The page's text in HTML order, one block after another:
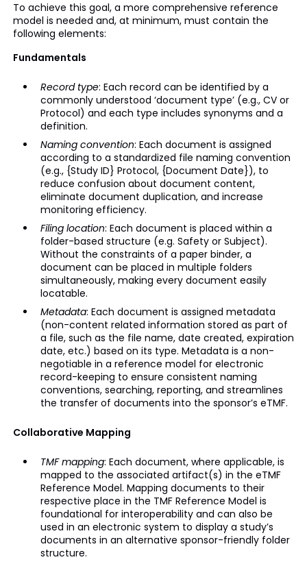
To achieve this goal, a more comprehensive reference
model is needed and, at minimum, must contain the
following elements:
Fundamentals
Record type: Each record can be identified by a
commonly understood ‘document type’ (e.g., CV or
Protocol) and each type includes synonyms and a
definition.
Naming convention: Each document is assigned
according to a standardized file naming convention
(e.g., {Study ID} Protocol, {Document Date}), to
reduce confusion about document content,
eliminate document duplication, and increase
monitoring efficiency.
Filing location: Each document is placed within a
folder-based structure (e.g. Safety or Subject).
Without the constraints of a paper binder, a
document can be placed in multiple folders
simultaneously, making every document easily
locatable.
Metadata: Each document is assigned metadata
(non-content related information stored as part of
a file, such as the file name, date created, expiration
date, etc.) based on its type. Metadata is a non-
negotiable in a reference model for electronic
record-keeping to ensure consistent naming
conventions, searching, reporting, and streamlines
the transfer of documents into the sponsor’s eTMF.
Collaborative Mapping
TMF mapping: Each document, where applicable, is
mapped to the associated artifact(s) in the eTMF
Reference Model. Mapping documents to their
respective place in the TMF Reference Model is
foundational for interoperability and can also be
used in an electronic system to display a study’s
documents in an alternative sponsor-friendly folder
structure.